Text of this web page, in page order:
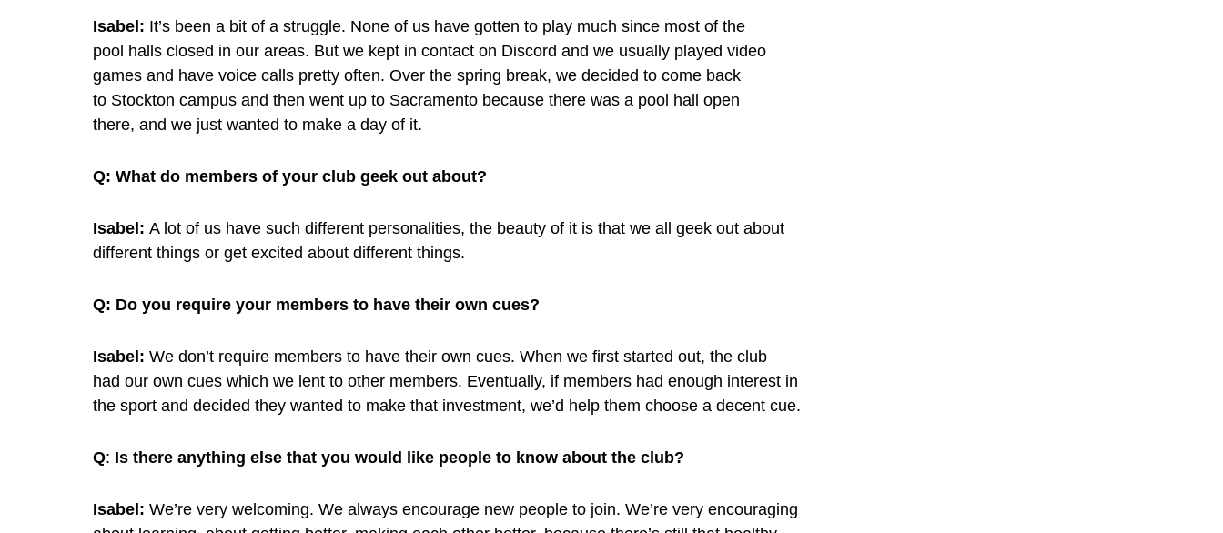
Isabel: It’s been a bit of a struggle. None of us have gotten to play much since most of the
pool halls closed in our areas. But we kept in contact on Discord and we usually played video
games and have voice calls pretty often. Over the spring break, we decided to come back
to Stockton campus and then went up to Sacramento because there was a pool hall open
there, and we just wanted to make a day of it.
Q: What do members of your club geek out about?
Isabel: A lot of us have such different personalities, the beauty of it is that we all geek out about
different things or get excited about different things.
Q: Do you require your members to have their own cues?
Isabel: We don’t require members to have their own cues. When we first started out, the club
had our own cues which we lent to other members. Eventually, if members had enough interest in
the sport and decided they wanted to make that investment, we’d help them choose a decent cue.
Q: Is there anything else that you would like people to know about the club?
Isabel: We’re very welcoming. We always encourage new people to join. We’re very encouraging